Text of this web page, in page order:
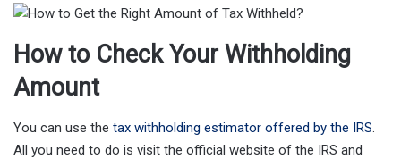
How to Check Your Withholding
Amount
You can use the tax withholding estimator offered by the IRS.
All you need to do is visit the official website of the IRS and